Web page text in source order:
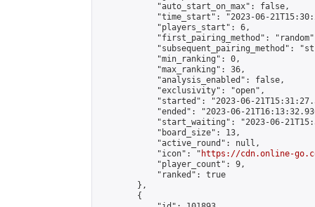
            "auto_start_on_max": false,
"time_start": "2023-06-
            "players_start": 6,
"first_pairing_method":
"subsequent_pairing_method":
            "min_ranking": 0,
            "max_ranking": 36,
            "analysis_enabled": false,
            "exclusivity": "open",
"started": "2023-06-
"ended": "2023-06-
"start_waiting": "2023-06-
            "board_size": 13,
            "active_round": null,
            "icon": "
https://cdn.online-
            "player_count": 9,
            "ranked": true
        },
        {